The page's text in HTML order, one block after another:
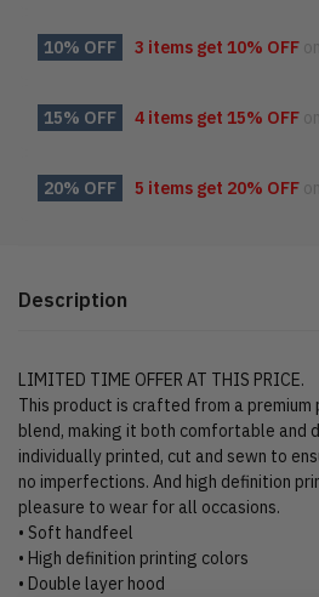
10% OFF 3 items get 10% OFF
15% OFF 4 items get 15% OFF
20% OFF 5 items get 20% OFF
Description
LIMITED TIME OFFER AT THIS PRICE.
This product is crafted from a
blend, making it both comfortable and
individually printed, cut and sewn to
no imperfections. And high definition
pleasure to wear for all occasions.
• Soft handfeel
• High definition printing colors
• Double layer hood